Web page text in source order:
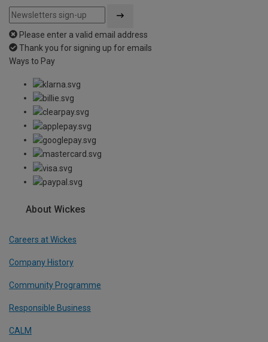
Please enter a valid email address
Thank you for signing up for emails
Ways to Pay
About Wickes
Careers at Wickes
Company History
Community Programme
Responsible Business
CALM